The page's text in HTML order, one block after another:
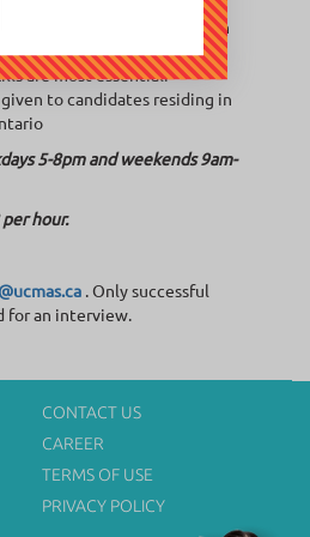
and professionally with
are most essential.
to candidates residing in
5-8pm and weekends 9am-
hour.
. Only successful
for an interview.
CONTACT US
CAREER
TERMS OF USE
PRIVACY POLICY